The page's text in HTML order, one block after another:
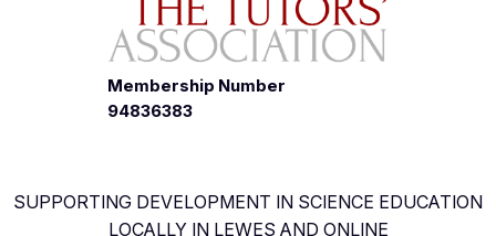
Membership Number
94836383
SUPPORTING DEVELOPMENT IN SCIENCE EDUCATION
LOCALLY IN LEWES AND ONLINE